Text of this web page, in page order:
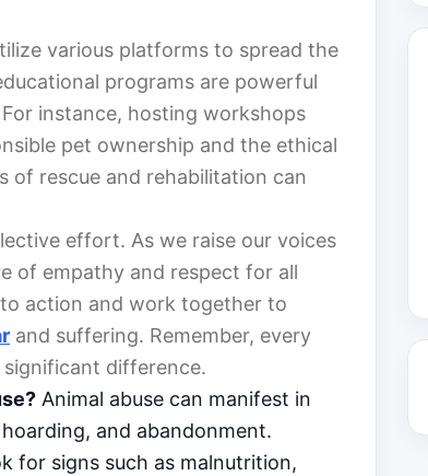
various platforms to spread the
programs are powerful
instance, hosting workshops
pet ownership and the ethical
of rescue and rehabilitation can
effort. As we raise our voices
of empathy and respect for all
action and work together to
and suffering. Remember, every
difference.
Animal abuse can manifest in
and abandonment.
for signs such as malnutrition,